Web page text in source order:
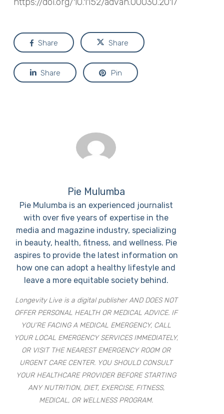
Share Share
Share Pin
Pie Mulumba
Pie Mulumba is an experienced journalist
with over five years of expertise in the
media and magazine industry, specializing
in beauty, health, fitness, and wellness. Pie
aspires to provide the latest information on
how one can adopt a healthy lifestyle and
leave a more equitable society behind.
Longevity Live is a digital publisher AND DOES NOT
OFFER PERSONAL HEALTH OR MEDICAL ADVICE. IF
YOU’RE FACING A MEDICAL EMERGENCY, CALL
YOUR LOCAL EMERGENCY SERVICES IMMEDIATELY,
OR VISIT THE NEAREST EMERGENCY ROOM OR
URGENT CARE CENTER. YOU SHOULD CONSULT
YOUR HEALTHCARE PROVIDER BEFORE STARTING
ANY NUTRITION, DIET, EXERCISE, FITNESS,
MEDICAL, OR WELLNESS PROGRAM.